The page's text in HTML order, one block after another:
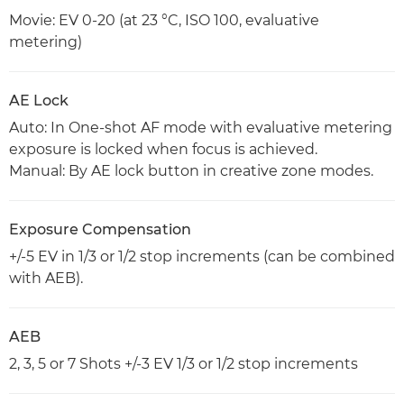
Movie: EV 0-20 (at 23 °C, ISO 100, evaluative
metering)
AE Lock
Auto: In One-shot AF mode with evaluative metering
exposure is locked when focus is achieved.
Manual: By AE lock button in creative zone modes.
Exposure Compensation
+/-5 EV in 1/3 or 1/2 stop increments (can be combined
with AEB).
AEB
2, 3, 5 or 7 Shots +/-3 EV 1/3 or 1/2 stop increments